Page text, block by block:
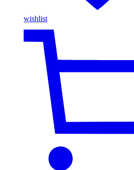
wishlist